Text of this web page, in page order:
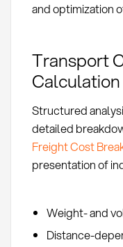
and optimization
Transport
Calculation
Structured
detailed
Freight Cost
presentation of
Weight- and
Distance-